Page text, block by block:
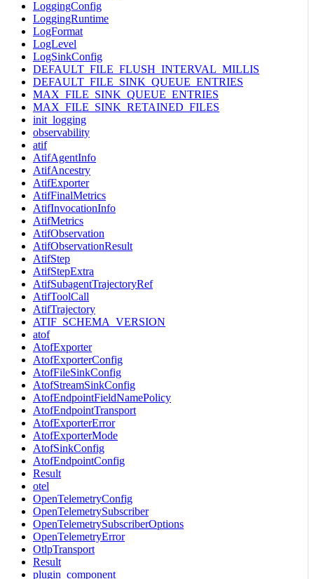
LoggingConfig
LoggingRuntime
LogFormat
LogLevel
LogSinkConfig
DEFAULT_FILE_FLUSH_INTERVAL_MILLIS
DEFAULT_FILE_SINK_QUEUE_ENTRIES
MAX_FILE_SINK_QUEUE_ENTRIES
MAX_FILE_SINK_RETAINED_FILES
init_logging
observability
atif
AtifAgentInfo
AtifAncestry
AtifExporter
AtifFinalMetrics
AtifInvocationInfo
AtifMetrics
AtifObservation
AtifObservationResult
AtifStep
AtifStepExtra
AtifSubagentTrajectoryRef
AtifToolCall
AtifTrajectory
ATIF_SCHEMA_VERSION
atof
AtofExporter
AtofExporterConfig
AtofFileSinkConfig
AtofStreamSinkConfig
AtofEndpointFieldNamePolicy
AtofEndpointTransport
AtofExporterError
AtofExporterMode
AtofSinkConfig
AtofEndpointConfig
Result
otel
OpenTelemetryConfig
OpenTelemetrySubscriber
OpenTelemetrySubscriberOptions
OpenTelemetryError
OtlpTransport
Result
plugin_component